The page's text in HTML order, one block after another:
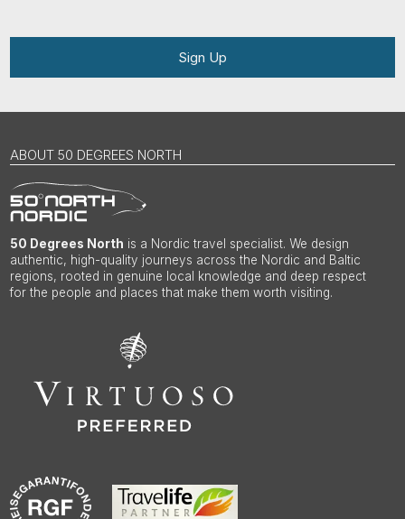
Sign Up
ABOUT 50 DEGREES NORTH
50 Degrees North is a Nordic travel specialist. We design
authentic, high-quality journeys across the Nordic and Baltic
regions, rooted in genuine local knowledge and deep respect
for the people and places that make them worth visiting.